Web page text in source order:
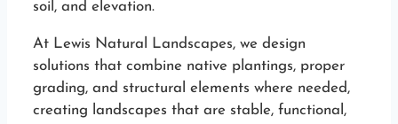
soil, and elevation.
At Lewis Natural Landscapes, we design
solutions that combine native plantings, proper
grading, and structural elements where needed,
creating landscapes that are stable, functional,